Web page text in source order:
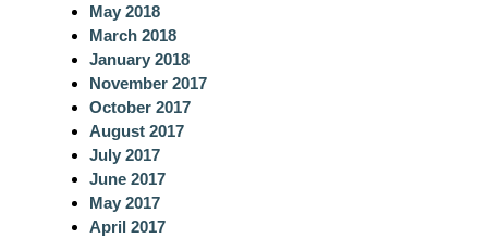
May 2018
March 2018
January 2018
November 2017
October 2017
August 2017
July 2017
June 2017
May 2017
April 2017